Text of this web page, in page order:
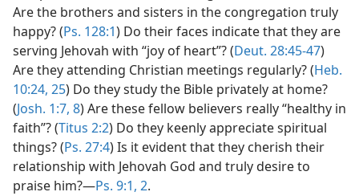
Are the brothers and sisters in the congregation truly
happy? (Ps. 128:1) Do their faces indicate that they are
serving Jehovah with “joy of heart”? (Deut. 28:45-47)
Are they attending Christian meetings regularly? (Heb.
10:24, 25) Do they study the Bible privately at home?
(Josh. 1:7, 8) Are these fellow believers really “healthy in
faith”? (Titus 2:2) Do they keenly appreciate spiritual
things? (Ps. 27:4) Is it evident that they cherish their
relationship with Jehovah God and truly desire to
praise him?​—Ps. 9:1, 2.